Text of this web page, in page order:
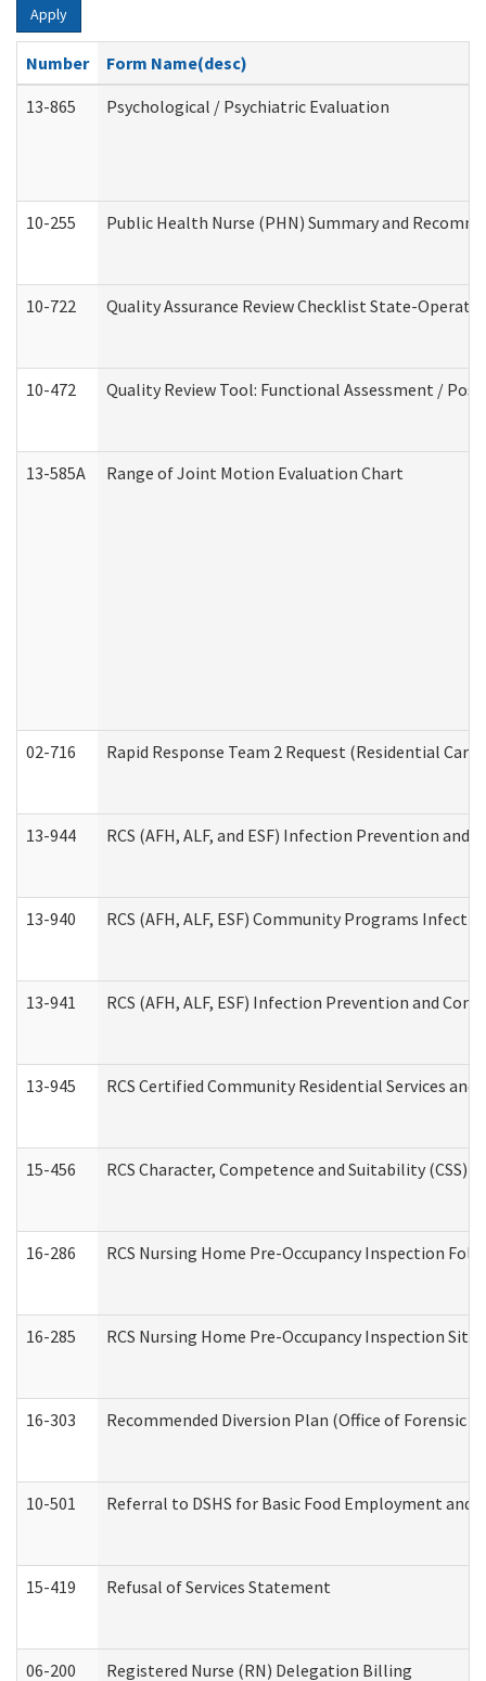
Apply
Number
Form Name(desc)
13-865
Psychological / Psychiatric Evaluation
10-255 Public Health Nurse (PHN) Summary and
10-722 Quality Assurance Review Checklist State-
10-472 Quality Review Tool: Functional Assessment /
13-585A Range of Joint Motion Evaluation Chart
02-716 Rapid Response Team 2 Request (Residential
13-944 RCS (AFH, ALF, and ESF) Infection Prevention
13-940 RCS (AFH, ALF, ESF) Community Programs
13-941 RCS (AFH, ALF, ESF) Infection Prevention and
13-945 RCS Certified Community Residential Services
15-456 RCS Character, Competence and Suitability
16-286 RCS Nursing Home Pre-Occupancy Inspection
16-285 RCS Nursing Home Pre-Occupancy Inspection
16-303 Recommended Diversion Plan (Office of Forensic
10-501 Referral to DSHS for Basic Food Employment and
15-419 Refusal of Services Statement
06-200 Registered Nurse (RN) Delegation Billing